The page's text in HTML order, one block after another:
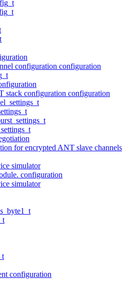
configuration configuration
stack configuration configuration
for encrypted ANT slave channels
simulator
configuration
simulator
configuration